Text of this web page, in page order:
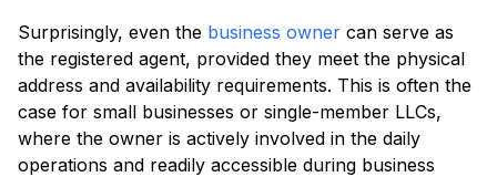
Surprisingly, even the business owner can serve as
the registered agent, provided they meet the physical
address and availability requirements. This is often the
case for small businesses or single-member LLCs,
where the owner is actively involved in the daily
operations and readily accessible during business